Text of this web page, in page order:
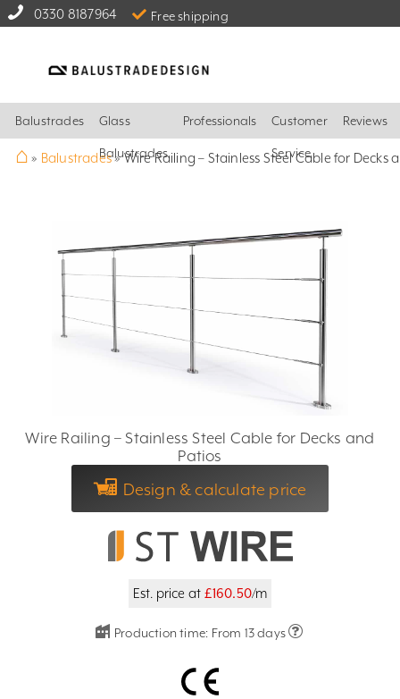
0330 8187964 Free shipping
Balustrades Glass
Balustrades
Professionals Customer
Service
Reviews
⌂ » Balustrades»Wire Railing – Stainless Steel Cable for Decks
Wire Railing – Stainless Steel Cable for Decks and
Patios
Design & calculate price
Est. price at £160.50/m
Production time: From 13 days